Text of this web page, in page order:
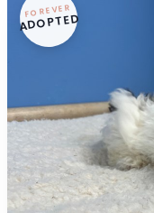
FOREVER
ADOPTED